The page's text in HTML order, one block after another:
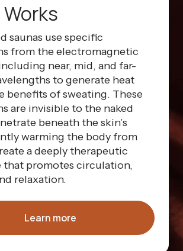
saunas use specific
from the electromagnetic
near, mid, and far-
to generate heat
benefits of sweating. These
are invisible to the naked
beneath the skin’s
warming the body from
a deeply therapeutic
that promotes circulation,
relaxation.
Learn more